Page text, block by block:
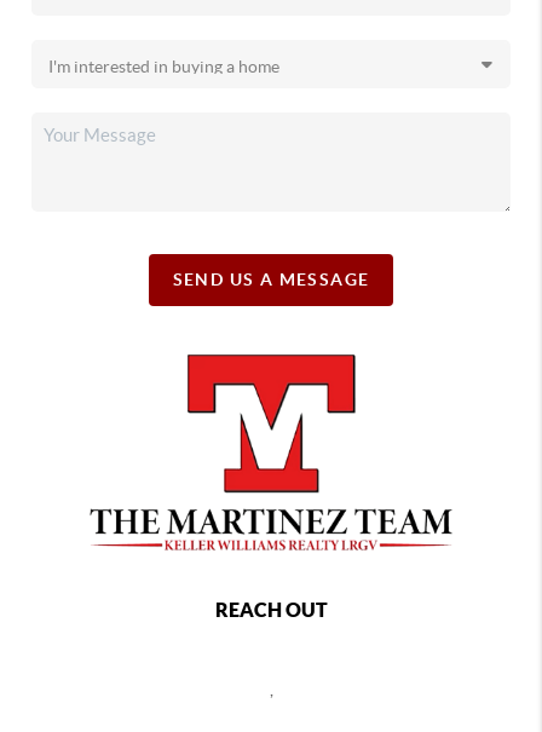
SEND US A MESSAGE
REACH OUT
,